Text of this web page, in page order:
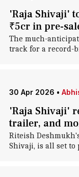
'Raja Shivaji'
₹5cr in pre-
The much-
track for a record-
30 Apr 2026 •
'Raja Shivaji'
trailer, and
Riteish
Shivaji, is all set to